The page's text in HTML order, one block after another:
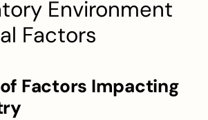
Environment
Factors
Factors Impacting